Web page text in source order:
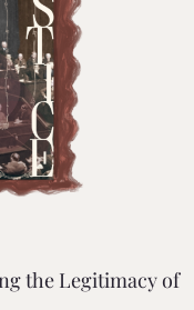
the Legitimacy of